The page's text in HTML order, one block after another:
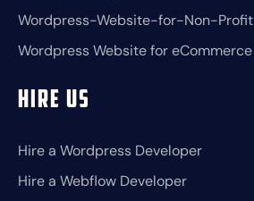
Wordpress-Website-for-Non-Profit
Wordpress Website for eCommerce
Hire Us
Hire a Wordpress Developer
Hire a Webflow Developer